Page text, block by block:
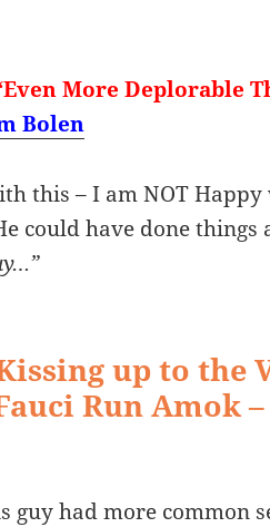
More Deplorable
Bolen
this – I am NOT
could have done
up to the
Run Amok
guy had more common